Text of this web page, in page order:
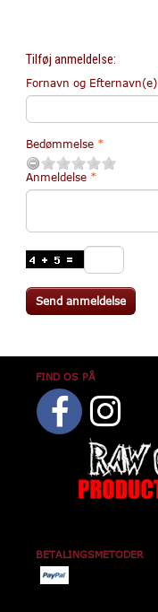
Tilføj anmeldelse:
Fornavn og Efternavn(e)
Bedømmelse
Anmeldelse
Send anmeldelse
FIND OS PÅ
BETALINGSMETODER